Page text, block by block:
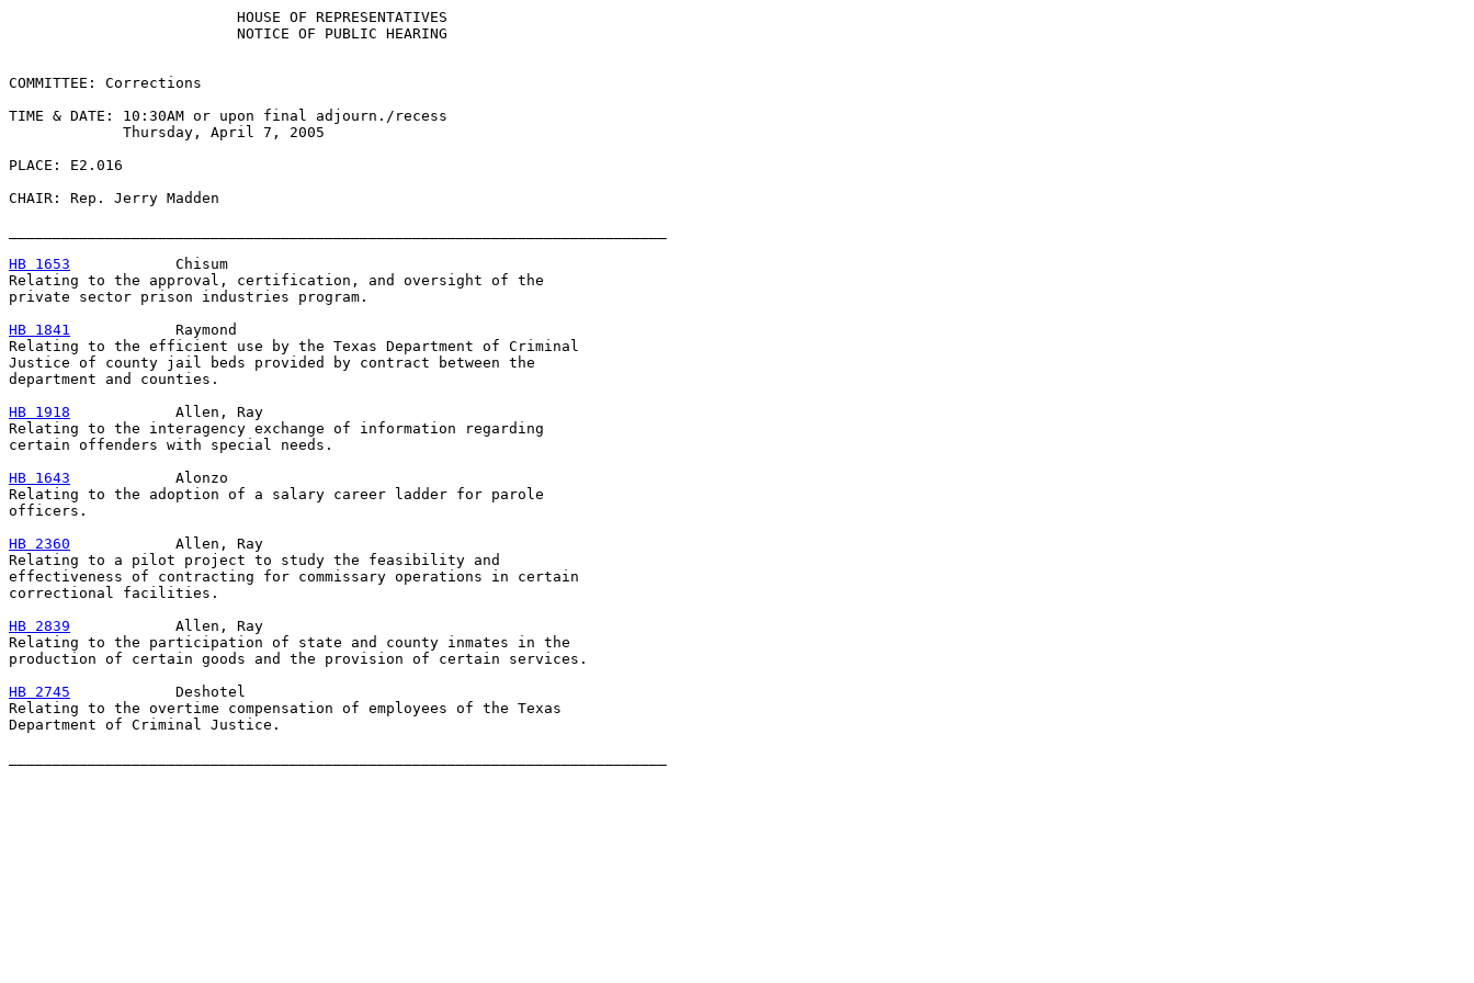
                          HOUSE OF REPRESENTATIVES
                          NOTICE OF PUBLIC HEARING
COMMITTEE: Corrections
TIME & DATE: 10:30AM or upon final adjourn./recess
             Thursday, April 7, 2005
PLACE: E2.016
CHAIR: Rep. Jerry Madden
HB 1653
            Chisum
Relating to the approval, certification, and oversight of the
private sector prison industries program.
HB 1841
            Raymond
Relating to the efficient use by the Texas Department of Criminal
Justice of county jail beds provided by contract between the
department and counties.
HB 1918
            Allen, Ray
Relating to the interagency exchange of information regarding
certain offenders with special needs.
HB 1643
            Alonzo
Relating to the adoption of a salary career ladder for parole
officers.
HB 2360
            Allen, Ray
Relating to a pilot project to study the feasibility and
effectiveness of contracting for commissary operations in certain
correctional facilities.
HB 2839
            Allen, Ray
Relating to the participation of state and county inmates in the
production of certain goods and the provision of certain services.
HB 2745
            Deshotel
Relating to the overtime compensation of employees of the Texas
Department of Criminal Justice.